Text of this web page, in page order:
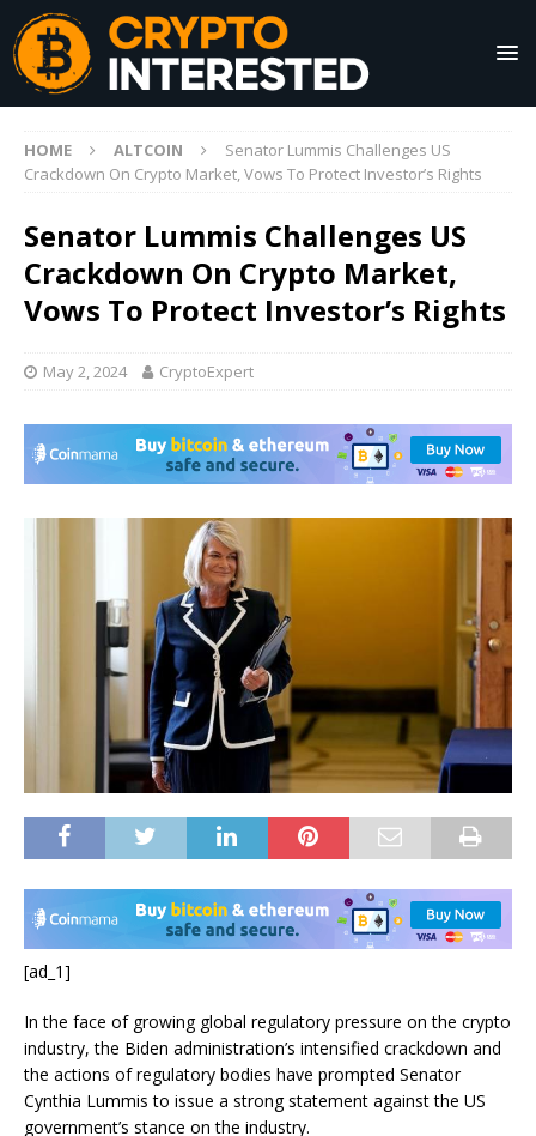
HOME ALTCOIN
Senator Lummis Challenges US
Crackdown On Crypto Market, Vows To Protect Investor’s Rights
Senator Lummis Challenges US
Crackdown On Crypto Market,
Vows To Protect Investor’s Rights
May 2, 2024 CryptoExpert
[ad_1]
In the face of growing global regulatory pressure on the crypto
industry, the Biden administration’s intensified crackdown and
the actions of regulatory bodies have prompted Senator
Cynthia Lummis to issue a strong statement against the US
government’s stance on the industry.